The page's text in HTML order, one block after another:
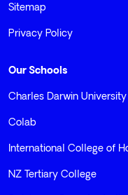
Sitemap
Privacy Policy
Our Schools
Charles Darwin
Colab
International College of
NZ Tertiary College